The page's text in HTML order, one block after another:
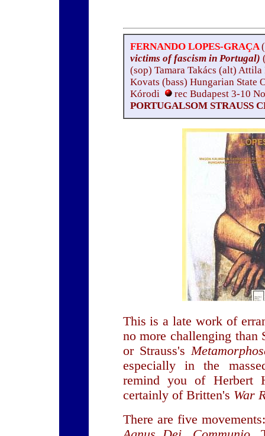
FERNANDO LOPES-GRAÇA
victims of fascism in Portugal)
(sop) Tamara Takács (alt)
Kovats (bass) Hungarian State
Kórodi
rec Budapest 3-10
PORTUGALSOM STRAUSS
This is a late work of
no more challenging than
or Strauss's
especially in the
remind you of Herbert
certainly of Britten's War
There are five